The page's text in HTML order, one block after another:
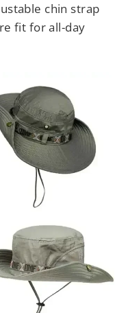
chin strap
fit for all-day